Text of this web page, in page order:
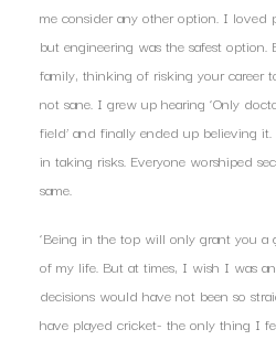
me consider any other option. I loved
but engineering was the safest
family, thinking of risking your career
not sane. I grew up hearing ‘Only
field’ and finally ended up believing
in taking risks. Everyone worshiped
same.
‘Being in the top will only grant you a
of my life. But at times, I wish I was
decisions would have not been so
have played cricket- the only thing I